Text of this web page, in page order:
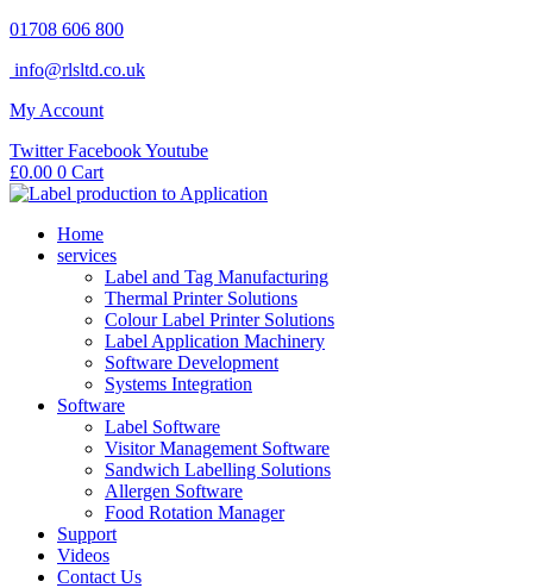
Skip
content
01708 606 800
info@rlsltd.co.uk
My Account
Twitter FacebookYoutube
£0.00 0 Cart
Home
services
Label and Tag Manufacturing
Thermal Printer Solutions
Colour Label Printer Solutions
Label Application Machinery
Software Development
Systems Integration
Software
Label Software
Visitor Management Software
Sandwich Labelling Solutions
Allergen Software
Food Rotation Manager
Support
Videos
Contact Us